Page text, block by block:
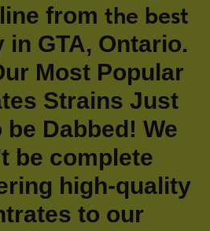
from the best
GTA, Ontario.
Most Popular
Strains Just
Dabbed! We
be complete
high-quality
to our